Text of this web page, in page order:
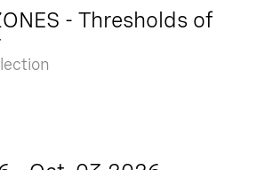
- Thresholds of